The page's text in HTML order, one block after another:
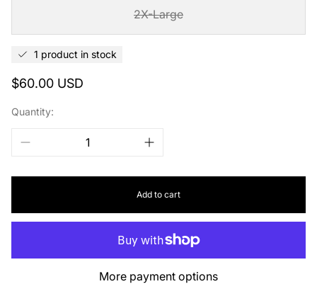
2X-Large
1 product in stock
Regular
$60.00 USD
Quantity:
Add to cart
More payment options